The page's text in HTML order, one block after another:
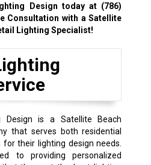
Design today at (786)
Consultation with a Satellite
Lighting Specialist!
Design is a Satellite Beach
that serves both residential
their lighting design needs.
to providing personalized